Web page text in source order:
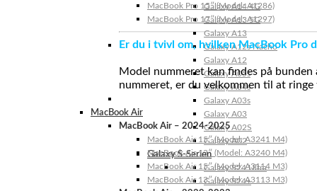
Galaxy A14 4G
Galaxy A13 5G
Galaxy A13
Galaxy A12s Nacho
Galaxy A12
Galaxy A05s
Galaxy A04s
Galaxy A03s
Galaxy A03
Galaxy A02S
Galaxy A02
Galaxy S-Serien
Galaxy S24 Ultra
Galaxy S24+
MacBook Pro 15″ (Model: A1286)
MacBook Pro 17″ (Model: A1297)
Er du i tvivl om, hvilken MacBook Pro
Model nummeret kan findes på
nummeret, er du velkommen til at
MacBook Air
MacBook Air – 2024-2025
MacBook Air 15″ (Model: A3241 M4)
MacBook Air 13″ (Model: A3240 M4)
MacBook Air 15″ (Model: A3114 M3)
MacBook Air 13″ (Model: A3113 M3)